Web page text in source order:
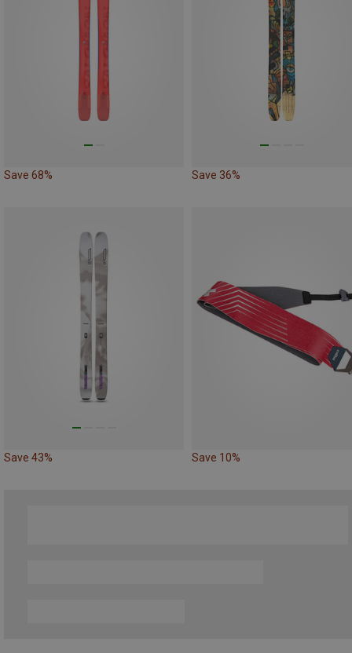
Save 68% Save 36%
Save 43% Save 10%